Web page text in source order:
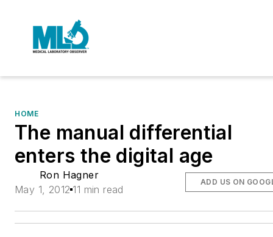
HOME
The manual differential
enters the digital age
Ron Hagner
May 1, 2012 11 min read
ADD US ON